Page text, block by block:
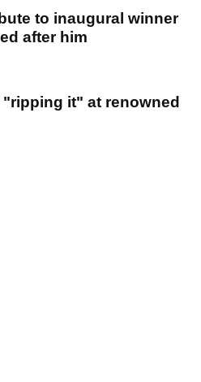
to inaugural winner
after him
it" at renowned